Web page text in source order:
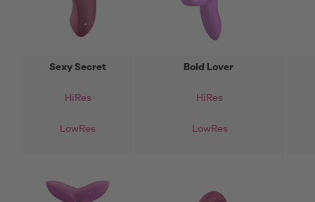
Sexy Secret
HiRes
LowRes
Bold Lover
HiRes
LowRes